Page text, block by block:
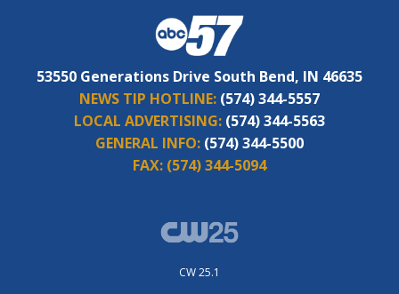
53550 Generations Drive South Bend, IN 46635
NEWS TIP HOTLINE: (574) 344-5557
LOCAL ADVERTISING: (574) 344-5563
GENERAL INFO: (574) 344-5500
FAX: (574) 344-5094
CW 25.1